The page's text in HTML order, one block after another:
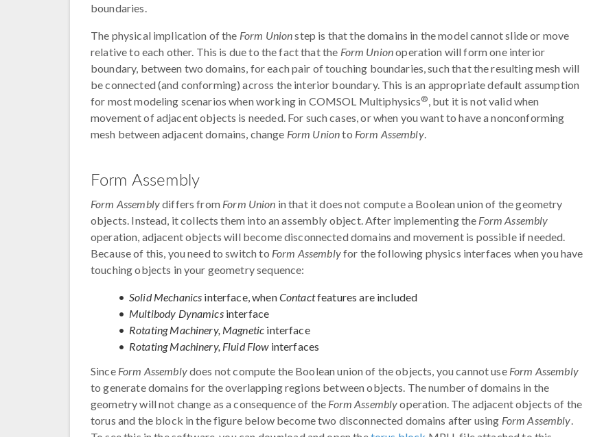
boundaries.
The physical implication of the Form Unionstep is that the domains in the model cannot slide or move
relative to each other. This is due to the fact that the Form Unionoperation will form one interior
boundary, between two domains, for each pair of touching boundaries, such that the resulting mesh will
be connected (and conforming) across the interior boundary. This is an appropriate default assumption
for most modeling scenarios when working in COMSOL Multiphysics® , but it is not valid when
movement of adjacent objects is needed. For such cases, or when you want to have a nonconforming
mesh between adjacent domains, change Form Unionto Form Assembly.
Form Assembly
Form Assemblydiffers from Form Union in that it does not compute a Boolean union of the geometry
objects. Instead, it collects them into an assembly object. After implementing the Form Assembly
operation, adjacent objects will become disconnected domains and movement is possible if needed.
Because of this, you need to switch to Form Assemblyfor the following physics interfaces when you have
touching objects in your geometry sequence:
Solid Mechanics interface, whenContactfeatures are included
Multibody Dynamicsinterface
Rotating Machinery, Magnetic interface
Rotating Machinery, Fluid Flowinterfaces
Since Form Assemblydoes not compute the Boolean union of the objects, you cannot use Form Assembly
to generate domains for the overlapping regions between objects. The number of domains in the
geometry will not change as a consequence of the Form Assemblyoperation. The adjacent objects of the
torus and the block in the figure below become two disconnected domains after using Form Assembly